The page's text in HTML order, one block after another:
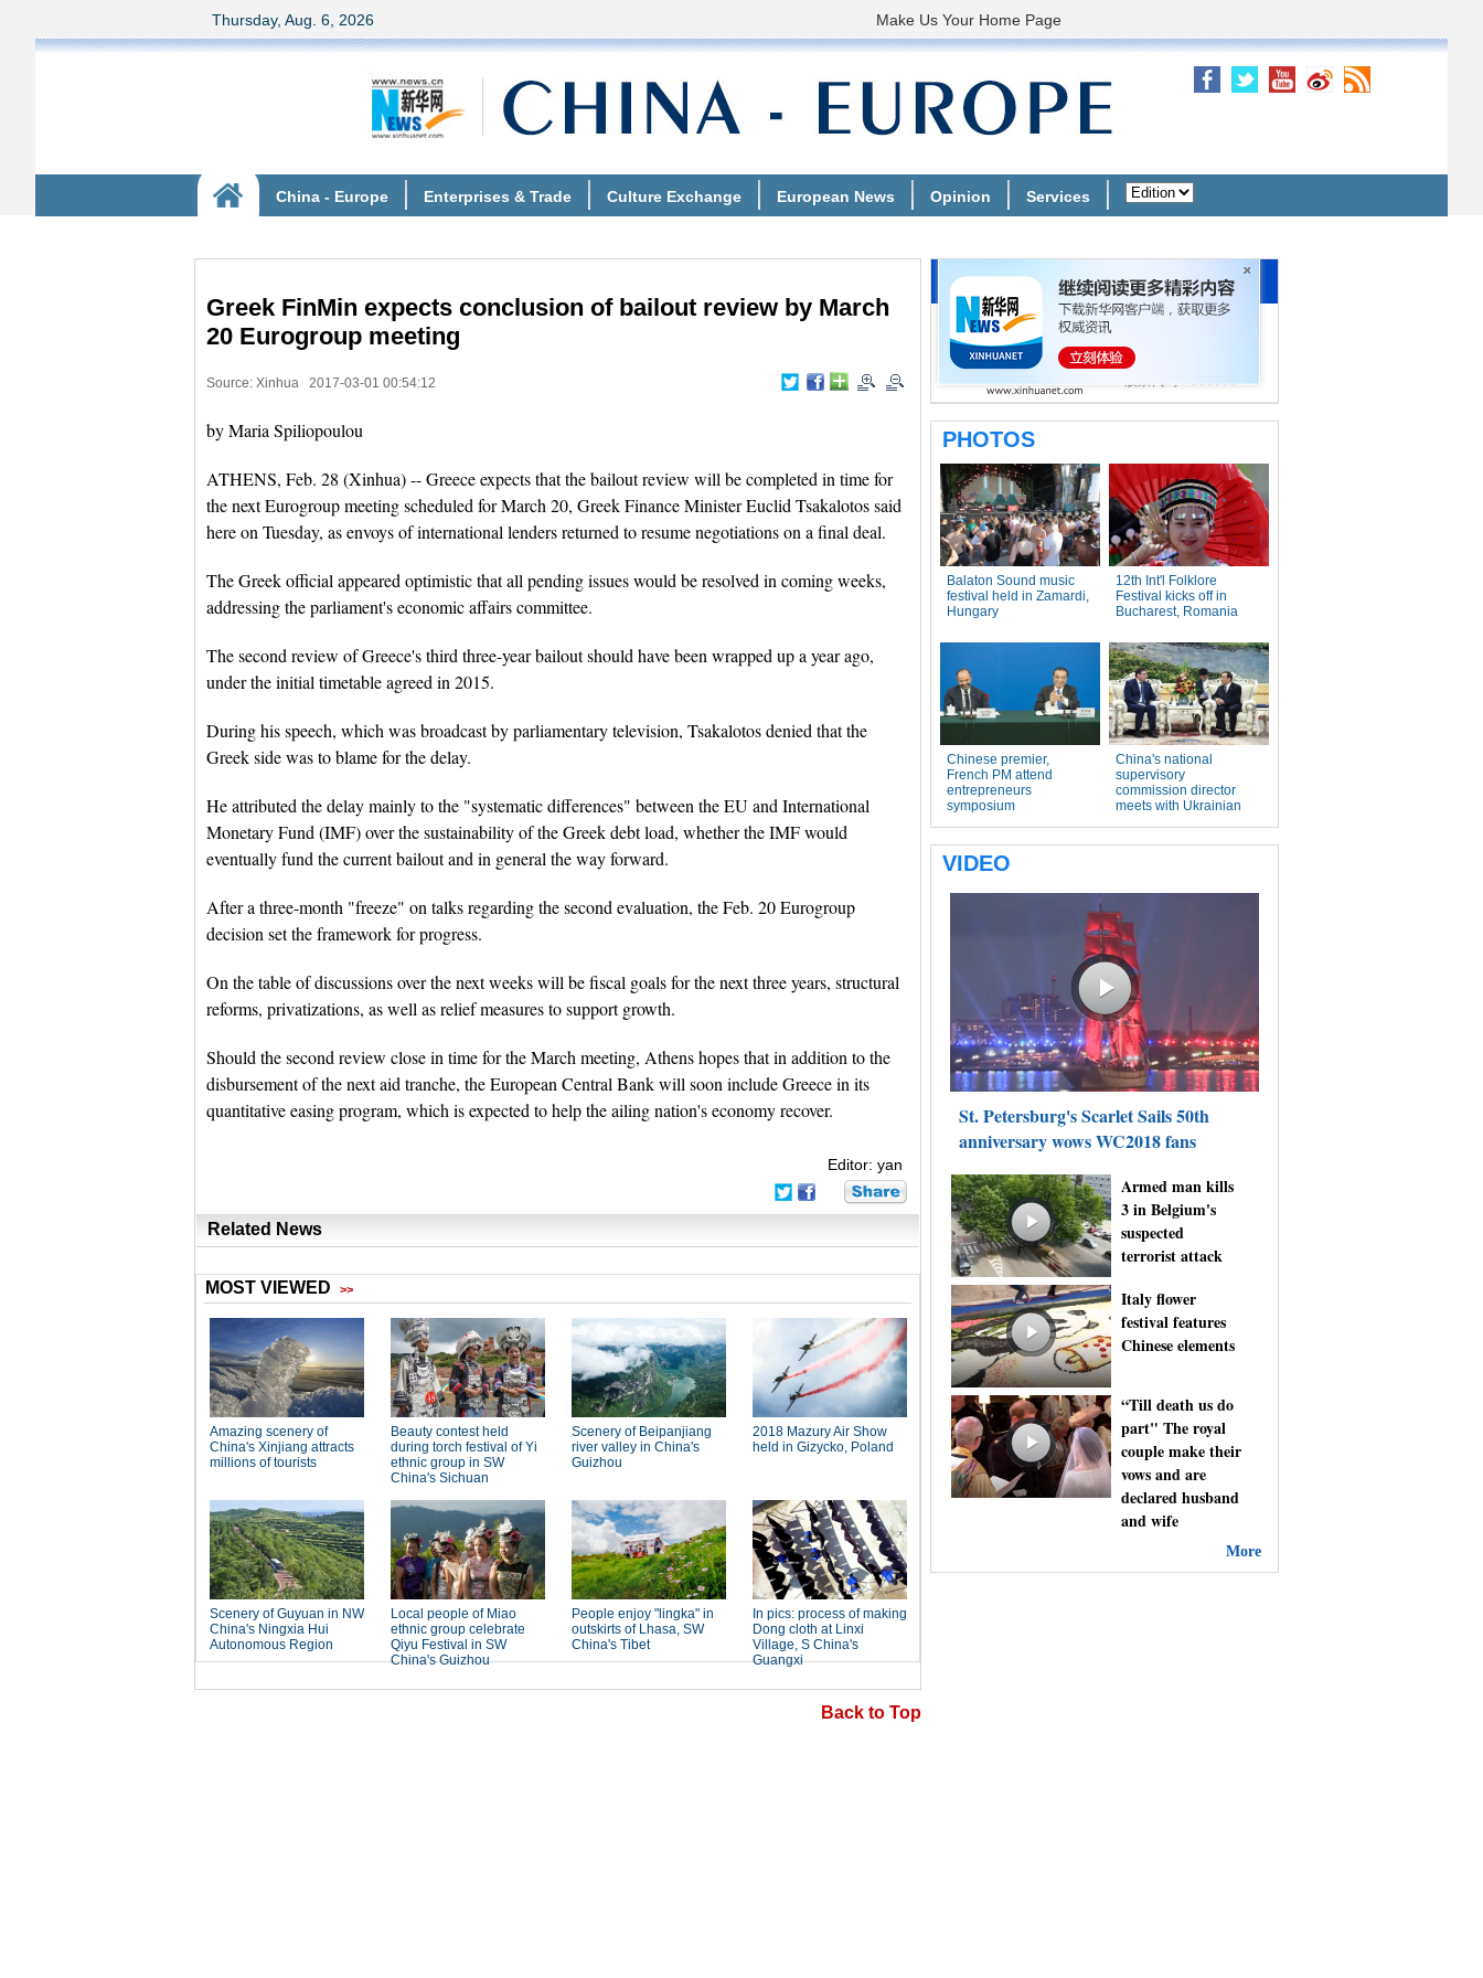
Greek FinMin expects conclusion of bailout review by March
20 Eurogroup meeting
Source: Xinhua 2017-03-01 00:54:12
by Maria Spiliopoulou
ATHENS, Feb. 28 (Xinhua) -- Greece expects that the bailout review will be completed in time for
the next Eurogroup meeting scheduled for March 20, Greek Finance Minister Euclid Tsakalotos said
here on Tuesday, as envoys of international lenders returned to resume negotiations on a final deal.
The Greek official appeared optimistic that all pending issues would be resolved in coming weeks,
addressing the parliament's economic affairs committee.
The second review of Greece's third three-year bailout should have been wrapped up a year ago,
under the initial timetable agreed in 2015.
During his speech, which was broadcast by parliamentary television, Tsakalotos denied that the
Greek side was to blame for the delay.
He attributed the delay mainly to the "systematic differences" between the EU and International
Monetary Fund (IMF) over the sustainability of the Greek debt load, whether the IMF would
eventually fund the current bailout and in general the way forward.
After a three-month "freeze" on talks regarding the second evaluation, the Feb. 20 Eurogroup
decision set the framework for progress.
On the table of discussions over the next weeks will be fiscal goals for the next three years, structural
reforms, privatizations, as well as relief measures to support growth.
Should the second review close in time for the March meeting, Athens hopes that in addition to the
disbursement of the next aid tranche, the European Central Bank will soon include Greece in its
quantitative easing program, which is expected to help the ailing nation's economy recover.
Editor: yan
Related News
Back to Top